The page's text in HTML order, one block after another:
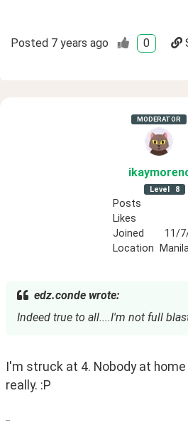
Posted 7 years ago 0
MODERATOR
Level 8
Posts
Likes
Joined
11/
Location
edz.conde wrote:
Indeed true to all....I'm not full
I'm struck at 4. Nobody at
really. :P
--